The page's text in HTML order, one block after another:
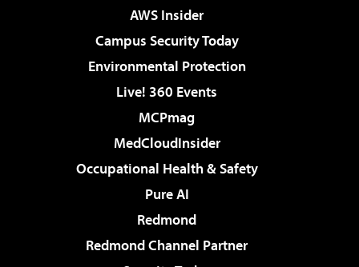
AWS Insider
Campus Security Today
Environmental Protection
Live! 360 Events
MCPmag
MedCloudInsider
Occupational Health & Safety
Pure AI
Redmond
Redmond Channel Partner